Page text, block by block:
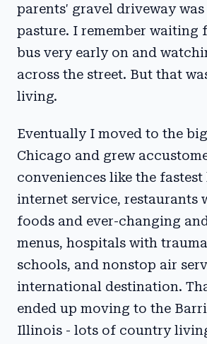
parents' gravel driveway
pasture. I remember waiting
bus very early on and
across the street. But that
living.
Eventually I moved to the
Chicago and grew
conveniences like the fastest
internet service, restaurants
foods and ever-changing
menus, hospitals with
schools, and nonstop air
international destination.
ended up moving to the
Illinois - lots of country